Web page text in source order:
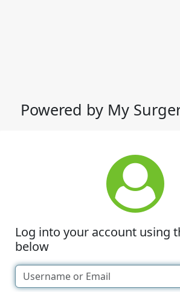
Powered by My
Log into your account using
below